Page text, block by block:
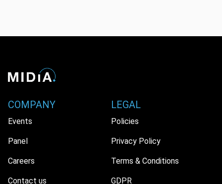
COMPANY
Events
Panel
Careers
Contact us
LEGAL
Policies
Privacy Policy
Terms & Conditions
GDPR